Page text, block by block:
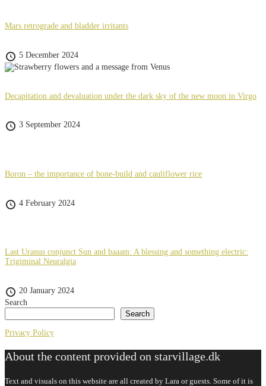
Mars retrograde and bladder irritants
5 December 2024
Decapitation and devaluation under the dark sky of the new moon in Virgo
3 September 2024
Boron – the importance of bone-build and cauliflower rice
4 February 2024
Last Uranus conjunct Sun and baaam: A blessing and something electric:
Trigiminal Neuralgia
20 January 2024
Search
Search
Privacy Policy
About the content provided on starvillage.dk
Text and visuals on this website are all created by Lara or guests. Some of it is